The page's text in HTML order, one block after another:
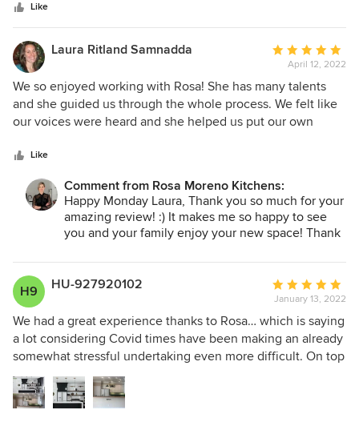
companies to do the work and decided on Rosa due to her
creative design and that she really listened to what we
wanted. She was very patient in working with me, I could
be quite indecisive! The final design was one that
surpassed my expectations. It is truly beautiful, and I now
love the living space in my 1960’s ranch! I highly
recommend Rosa! She has impeccable taste, a warm and
friendly personality, and really knows what she is doing.
Like
Laura Ritland Samnadda
Average
rating:
5
out
of
April 12, 2022
We so enjoyed working with Rosa! She has many talents
and she guided us through the whole process. We felt like
our voices were heard and she helped us put our own
were very professional and answered our questions. We
love our new kitchen, it's already brought us such joy.
Like
Comment from Rosa Moreno Kitchens:
Happy Monday Laura, Thank you so much for your
amazing review! :) It makes me so happy to see
you and your family enjoy your new space! Thank
kitchen! :)
H9
HU-927920102
Average
rating:
5
out
of
January 13, 2022
We had a great experience thanks to Rosa… which is saying
a lot considering Covid times have been making an already
somewhat stressful undertaking even more difficult. On top
of that, I have higher than average perfectionist
tendencies, a critical eye, and a high level of expectation.
But Rosa delivered without batting an eye. She helped